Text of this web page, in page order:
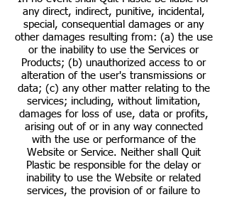
any direct, indirect, punitive, incidental,
special, consequential damages or any
other damages resulting from: (a) the use
or the inability to use the Services or
Products; (b) unauthorized access to or
alteration of the user's transmissions or
data; (c) any other matter relating to the
services; including, without limitation,
damages for loss of use, data or profits,
arising out of or in any way connected
with the use or performance of the
Website or Service. Neither shall Quit
Plastic be responsible for the delay or
inability to use the Website or related
services, the provision of or failure to